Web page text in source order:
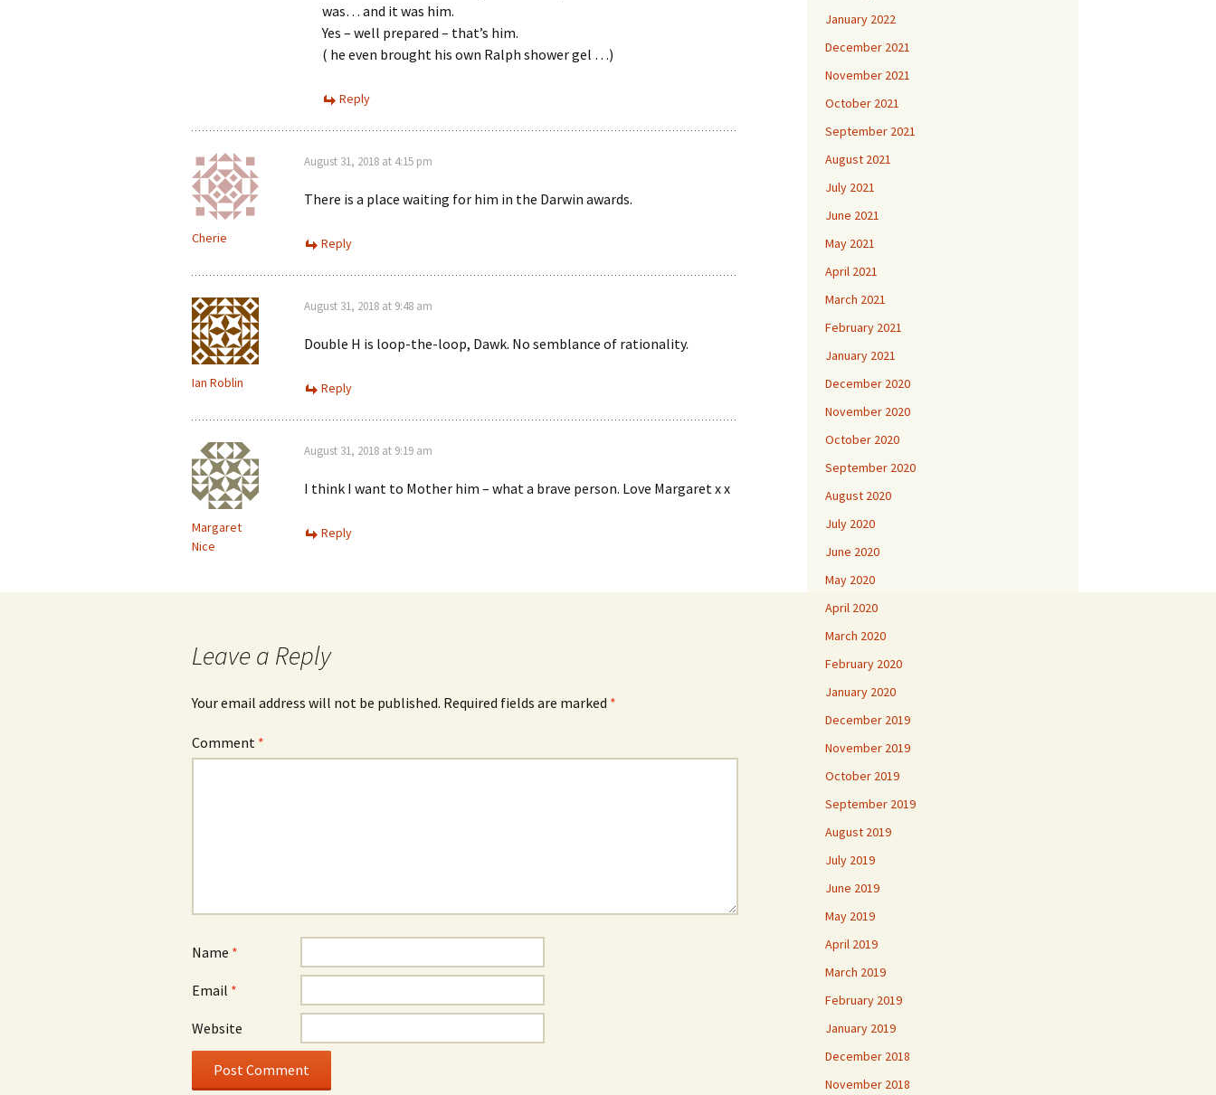
was… and it was him.
Yes – well prepared – that’s him.
( he even brought his own Ralph shower gel …)
Reply
Cherie
August 31, 2018 at 4:15 pm
There is a place waiting for him in the Darwin awards.
Reply
Ian Roblin
August 31, 2018 at 9:48 am
Double H is loop-the-loop, Dawk. No semblance of rationality.
Reply
Margaret
Nice
August 31, 2018 at 9:19 am
I think I want to Mother him – what a brave person. Love Margaret x x
Reply
Leave a Reply
Your email address will not be published. Required fields are marked *
Comment *
Name *
Email *
Website
January 2022
December 2021
November 2021
October 2021
September 2021
August 2021
July 2021
June 2021
May 2021
April 2021
March 2021
February 2021
January 2021
December 2020
November 2020
October 2020
September 2020
August 2020
July 2020
June 2020
May 2020
April 2020
March 2020
February 2020
January 2020
December 2019
November 2019
October 2019
September 2019
August 2019
July 2019
June 2019
May 2019
April 2019
March 2019
February 2019
January 2019
December 2018
November 2018